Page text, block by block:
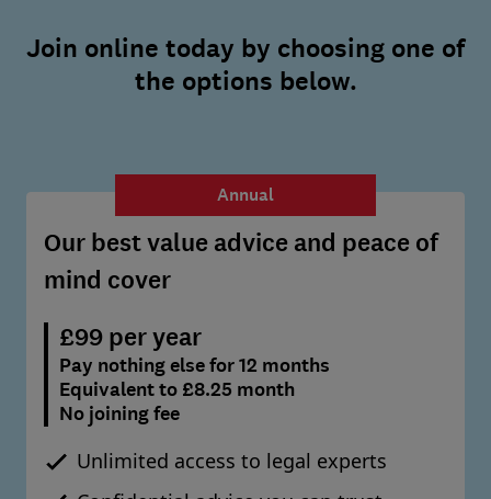
Join online today by choosing one of
the options below.
Annual
Our best value advice and peace of
mind cover
£99 per year
Pay nothing else for 12 months
Equivalent to £8.25 month
No joining fee
Unlimited access to legal experts